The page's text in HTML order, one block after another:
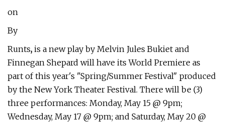
on
By
Runts, is a new play by Melvin Jules Bukiet and
Finnegan Shepard will have its World Premiere as
part of this year's "Spring/Summer Festival" produced
by the New York Theater Festival. There will be (3)
three performances: Monday, May 15 @ 9pm;
Wednesday, May 17 @ 9pm; and Saturday, May 20 @